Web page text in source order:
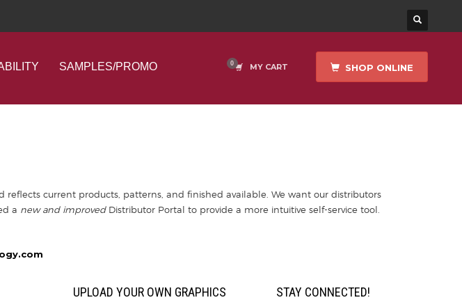
SAMPLES/PROMO MY CART SHOP ONLINE
current products, patterns, and finished available. We want our distributors
a new and improvedDistributor Portal to provide a more intuitive self-service tool.
UPLOAD YOUR OWN GRAPHICS STAY CONNECTED!